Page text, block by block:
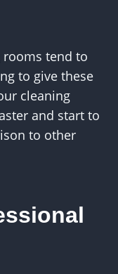
rooms tend to
to give these
cleaning
and start to
to other